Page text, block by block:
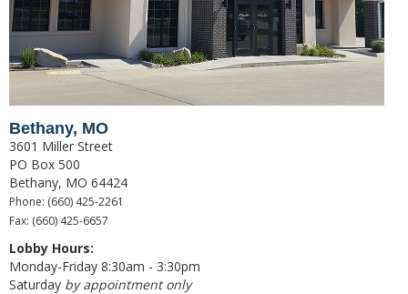
Leases
Calculators
Risk Management
Livestock Risk Protection
Crop Insurance
Range & Pasture Insurance
Our History
Bethany, MO
3601 Miller Street
PO Box 500
Bethany, MO 64424
Phone: (660) 425-2261
Fax: (660) 425-6657
Lobby Hours:
Monday-Friday 8:30am - 3:30pm
Saturday by appointment only